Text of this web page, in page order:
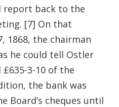
report back to the
[7] On that
1868, the chairman
he could tell Ostler
3-10 of the
the bank was
Board’s cheques until